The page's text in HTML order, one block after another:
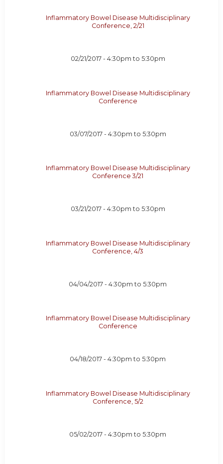
Inflammatory Bowel Disease Multidisciplinary
Conference, 2/21
02/21/2017 - 4:30pm to 5:30pm
Inflammatory Bowel Disease Multidisciplinary
Conference
03/07/2017 - 4:30pm to 5:30pm
Inflammatory Bowel Disease Multidisciplinary
Conference 3/21
03/21/2017 - 4:30pm to 5:30pm
Inflammatory Bowel Disease Multidisciplinary
Conference, 4/3
04/04/2017 -4:30pm to5:30pm
Inflammatory Bowel Disease Multidisciplinary
Conference
04/18/2017 -4:30pm to5:30pm
Inflammatory Bowel Disease Multidisciplinary
Conference, 5/2
05/02/2017 -4:30pm to5:30pm